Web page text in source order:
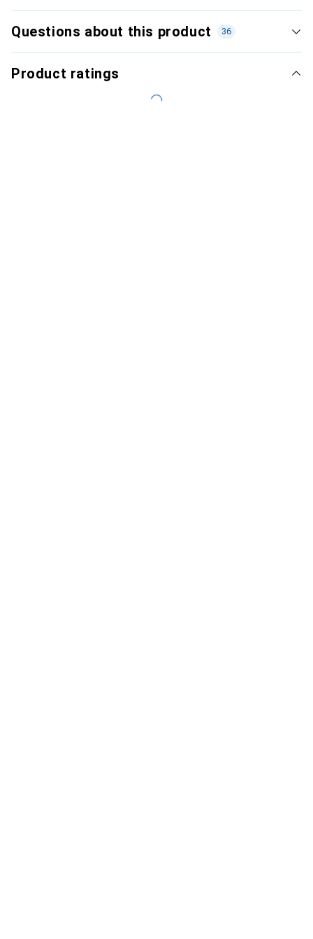
Questions about this product 36
Product ratings